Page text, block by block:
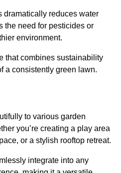
dramatically reduces water
the need for pesticides or
environment.
that combines sustainability
a consistently green lawn.
to various garden
you’re creating a play area
or a stylish rooftop retreat.
integrate into any